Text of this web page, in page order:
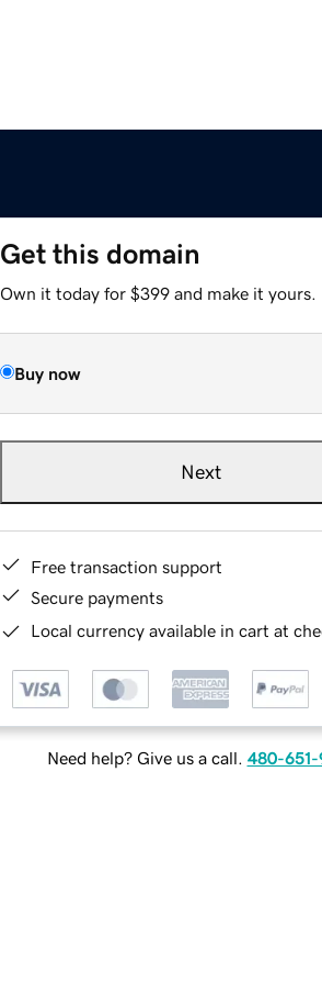
Get this domain
Own it today for $399 and make it yours.
Buy now
Next
Free transaction support
Secure payments
Local currency available in cart at
Need help? Give us a call. 480-651-